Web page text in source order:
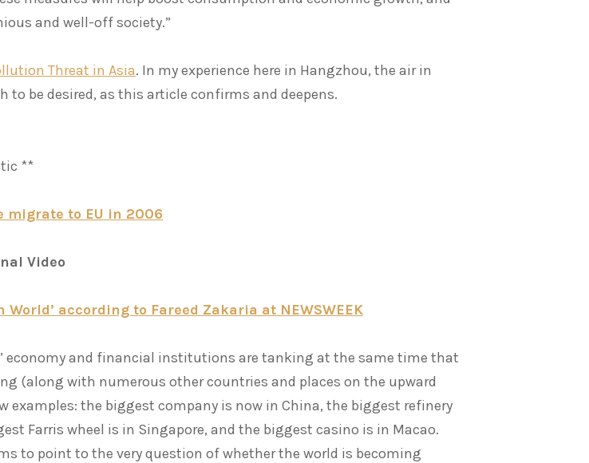
and well-off society.”
Threat in Asia. In my experience here in Hangzhou, the air in
to be desired, as this article confirms and deepens.
**
migrate to EU in 2006
Video
World’ according to Fareed Zakaria at NEWSWEEK
economy and financial institutions are tanking at the same time that
(along with numerous other countries and places on the upward
examples: the biggest company is now in China, the biggest refinery
Farris wheel is in Singapore, and the biggest casino is in Macao.
to point to the very question of whether the world is becoming